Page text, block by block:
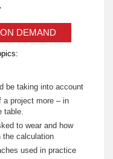
DEMAND
be taking into account
a project more – in
table.
to wear and how
the calculation
used in practice